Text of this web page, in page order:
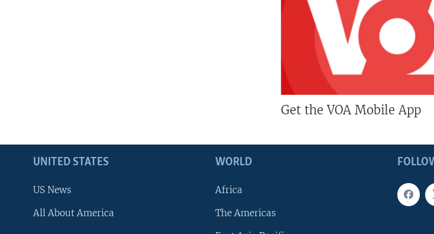
Get the VOA Mobile App
UNITED STATES
US News
All About America
WORLD
Africa
The Americas